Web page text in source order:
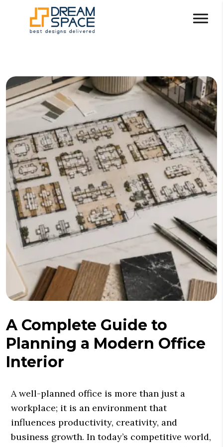
A Complete Guide to
Planning a Modern Office
Interior
A well-planned office is more than just a
workplace; it is an environment that
influences productivity, creativity, and
business growth. In today’s competitive world,